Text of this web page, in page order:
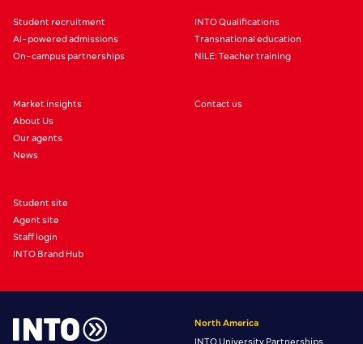
Student recruitment
AI-powered admissions
On-campus partnerships
INTO Qualifications
Transnational education
NILE: Teacher training
Market insights
About Us
Our agents
News
Contact us
Student site
Agent site
Staff login
INTO Brand Hub
North America